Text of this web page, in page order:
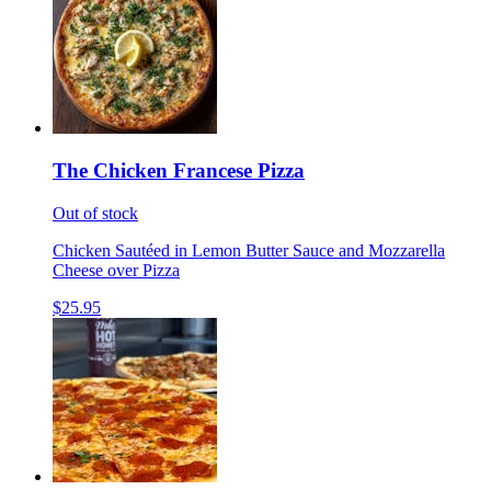
The Chicken Francese Pizza
Out of stock
Chicken Sautéed in Lemon Butter Sauce and Mozzarella
Cheese over Pizza
$25.95